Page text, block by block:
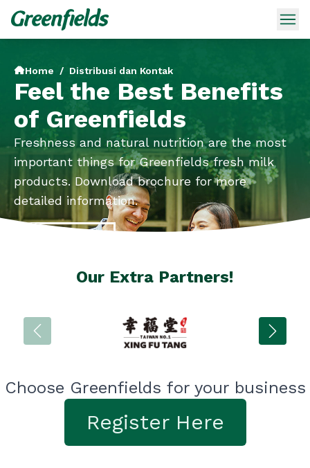
Home / Distribusi dan Kontak
Feel the Best Benefits
of Greenfields
Freshness and natural nutrition are the most
important things for Greenfields fresh milk
products. Download brochure for more
detailed information.
Our Extra Partners!
Choose Greenfields for your business
Register Here